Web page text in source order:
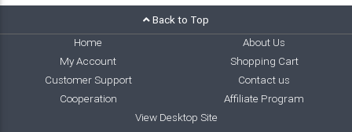
Back to Top
Home
About Us
My Account
Shopping Cart
Customer Support
Contact us
Cooperation
Affiliate Program
View Desktop Site